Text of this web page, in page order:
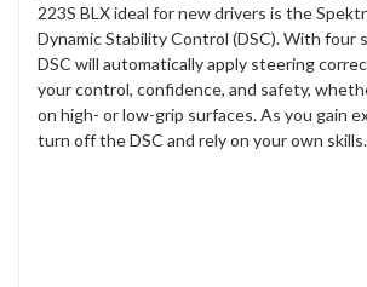
223S BLX ideal for new drivers is the
Dynamic Stability Control (DSC). With four
DSC will automatically apply steering
your control, confidence, and safety,
on high- or low-grip surfaces. As you gain
turn off the DSC and rely on your own skills.